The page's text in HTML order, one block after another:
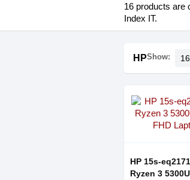
16 products are
Index IT.
HPShow:
HP 15s-
Ryzen 3